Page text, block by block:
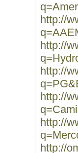
http://
http://
http://
http://
http://
http://